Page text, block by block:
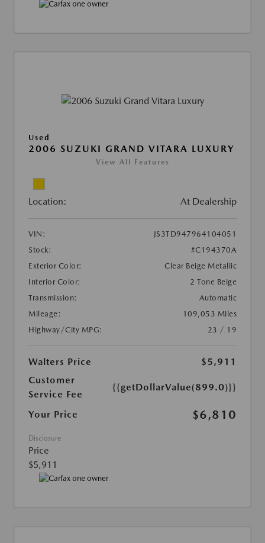
Used
2006 SUZUKI GRAND VITARA LUXURY
View All Features
Location: At Dealership
VIN:
JS3TD947964104051
Stock:
#C194370A
Exterior Color:
Clear Beige Metallic
Interior Color:
2 Tone Beige
Transmission:
Automatic
Mileage:
109,053 Miles
Highway/City MPG:
23 / 19
Walters Price
$5,911
Customer
Service Fee
{{getDollarValue(899.0)}}
Your Price $6,810
Disclosure
Price
$5,911